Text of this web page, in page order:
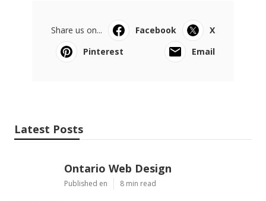
Share us on... Facebook
X
Pinterest
Email
Latest Posts
Ontario Web Design
Published en 8 min read